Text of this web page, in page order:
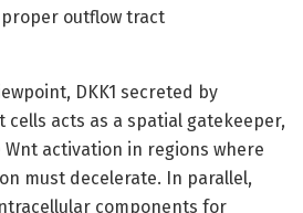
outflow tract
DKK1 secreted by
cells acts as a spatial gatekeeper,
activation in regions where
must decelerate. In parallel,
components for